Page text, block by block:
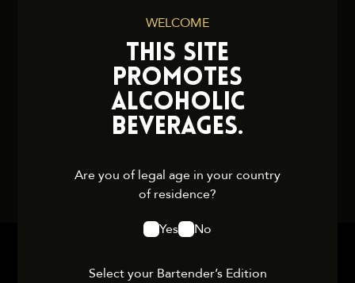
WELCOME
THIS SITE
PROMOTES
ALCOHOLIC
BEVERAGES.
Are you of legal age in your country
of residence?
Yes
No
Select your Bartender’s Edition
Cookies and Privacy Policy